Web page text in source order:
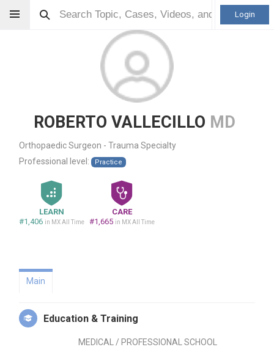
Login
ROBERTO VALLECILLO MD
Orthopaedic Surgeon - Trauma Specialty
Professional level:
Practice
LEARN
#1,406 in MX All Time
CARE
#1,665 in MX All Time
Main
Education & Training
MEDICAL / PROFESSIONAL SCHOOL